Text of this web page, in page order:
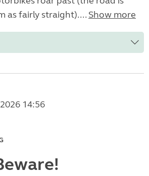
as fairly straight).... Show more
14:56